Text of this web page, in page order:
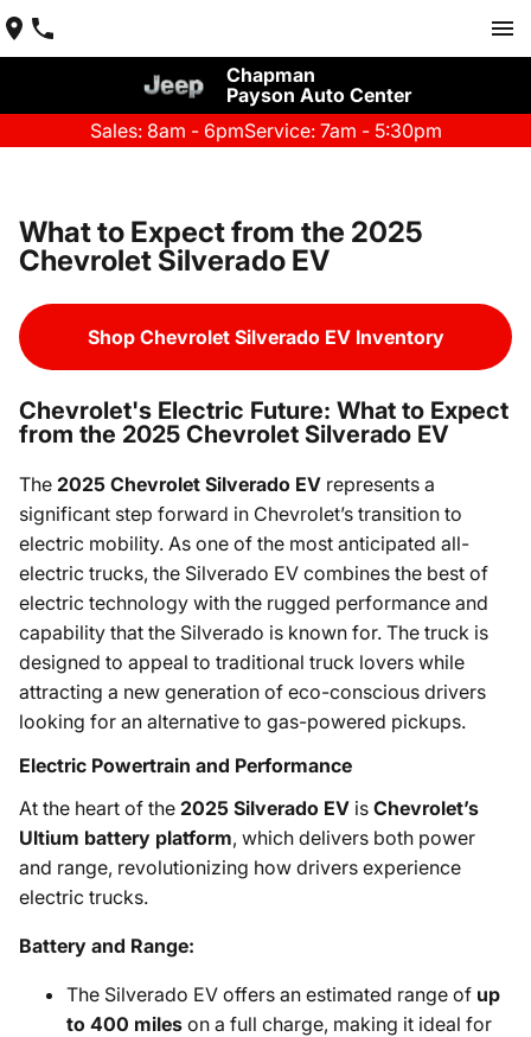
Chapman
Payson Auto Center
Sales: 8am - 6pmService: 7am - 5:30pm
What to Expect from the 2025
Chevrolet Silverado EV
Shop Chevrolet Silverado EV Inventory
Chevrolet's Electric Future: What to Expect
from the 2025 Chevrolet Silverado EV
The 2025 Chevrolet Silverado EV represents a
significant step forward in Chevrolet’s transition to
electric mobility. As one of the most anticipated all-
electric trucks, the Silverado EV combines the best of
electric technology with the rugged performance and
capability that the Silverado is known for. The truck is
designed to appeal to traditional truck lovers while
attracting a new generation of eco-conscious drivers
looking for an alternative to gas-powered pickups.
Electric Powertrain and Performance
At the heart of the 2025 Silverado EV is Chevrolet’s
Ultium battery platform, which delivers both power
and range, revolutionizing how drivers experience
electric trucks.
Battery and Range:
The Silverado EV offers an estimated range of up
to 400 miles on a full charge, making it ideal for